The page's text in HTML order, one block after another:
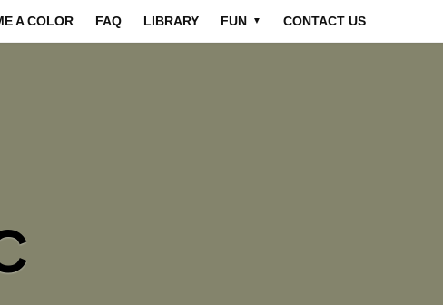
A COLOR FAQ LIBRARY FUN ▼ CONTACT US